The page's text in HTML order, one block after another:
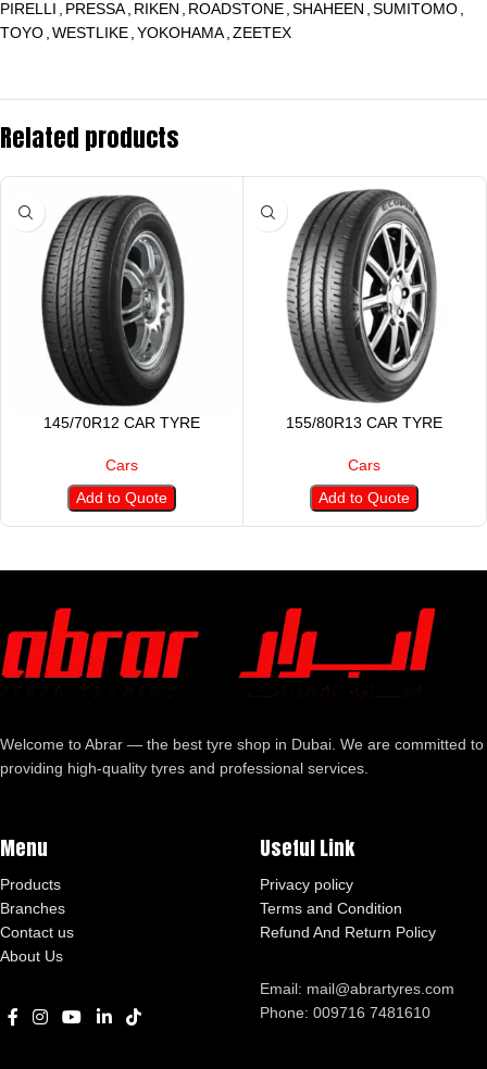
PIRELLI
PRESSA RIKEN ROADSTONE SHAHEEN SUMITOMO
TOYO WESTLIKE YOKOHAMA ZEETEX
Related products
145/70R12 CAR TYRE
Cars
Add to Quote
155/80R13 CAR TYRE
Cars
Add to Quote
Welcome to Abrar — the best tyre shop in Dubai. We are committed to
providing high-quality tyres and professional services.
Menu
Products
Branches
Contact us
About Us
Useful Link
Privacy policy
Terms and Condition
Refund And Return Policy
Email: mail@abrartyres.com
Phone: 009716 7481610